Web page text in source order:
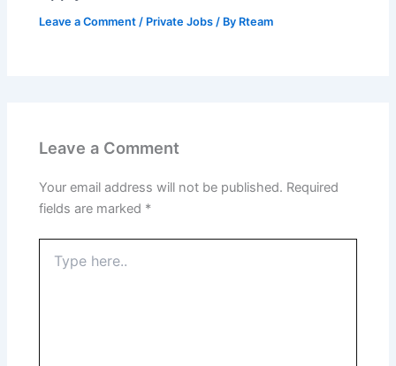
Leave a Comment / Private Jobs / By Rteam
Leave a Comment
Your email address will not be published. Required
fields are marked *
here..